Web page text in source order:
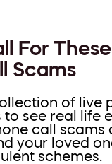
For
Scams
of live
see real life
call scams
your loved
schemes.